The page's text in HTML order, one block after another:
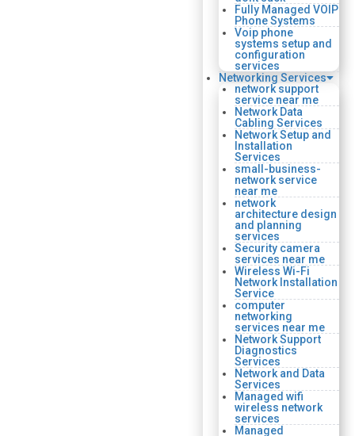
Fully Managed VOIP
Phone Systems
Voip phone
systems setup and
configuration
services
Networking Services
network support
service near me
Network Data
Cabling Services
Network Setup and
Installation
Services
small-business-
network service
near me
network
architecture design
and planning
services
Security camera
services near me
Wireless Wi-Fi
Network Installation
Service
computer
networking
services near me
Network Support
Diagnostics
Services
Network and Data
Services
Managed wifi
wireless network
services
Managed